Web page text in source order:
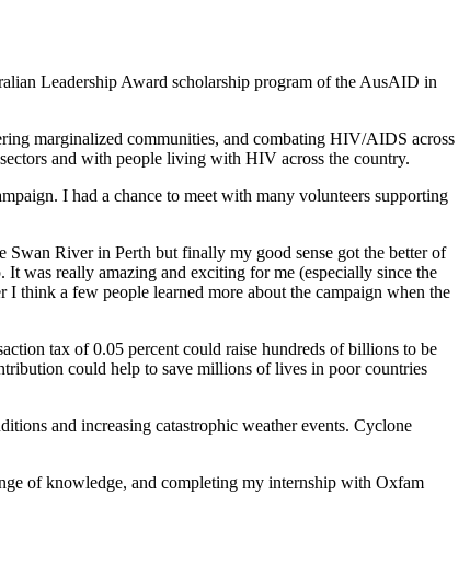
Leadership Award scholarship program of the AusAID in
marginalized communities, and combating HIV/AIDS across
and with people living with HIV across the country.
I had a chance to meet with many volunteers supporting
River in Perth but finally my good sense got the better of
was really amazing and exciting for me (especially since the
think a few people learned more about the campaign when the
tax of 0.05 percent could raise hundreds of billions to be
could help to save millions of lives in poor countries
and increasing catastrophic weather events. Cyclone
of knowledge, and completing my internship with Oxfam